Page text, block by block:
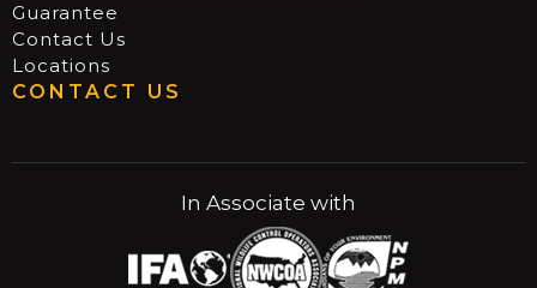
Guarantee
Contact Us
Locations
CONTACT US
In Associate with